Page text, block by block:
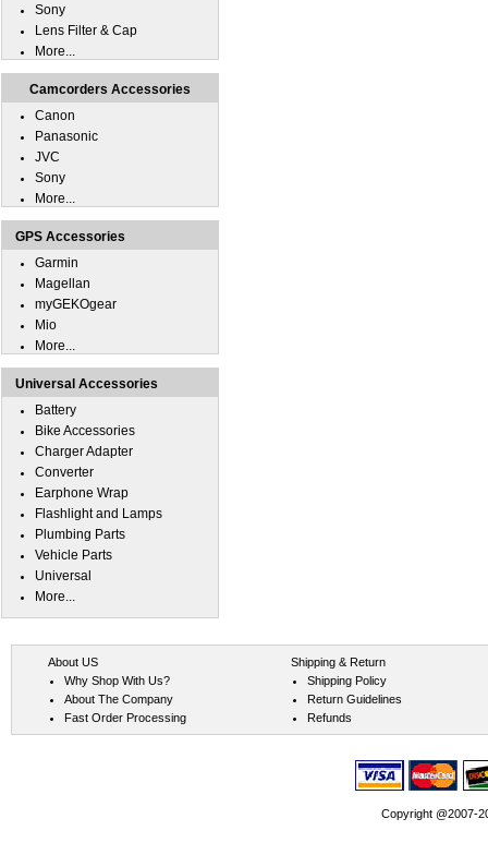
Sony
Lens Filter & Cap
More...
Camcorders Accessories
Canon
Panasonic
JVC
Sony
More...
GPS Accessories
Garmin
Magellan
myGEKOgear
Mio
More...
Universal Accessories
Battery
Bike Accessories
Charger Adapter
Converter
Earphone Wrap
Flashlight and Lamps
Plumbing Parts
Vehicle Parts
Universal
More...
About US
Why Shop With Us?
About The Company
Fast Order Processing
Shipping & Return
Shipping Policy
Return Guidelines
Refunds
Copyright @2007-